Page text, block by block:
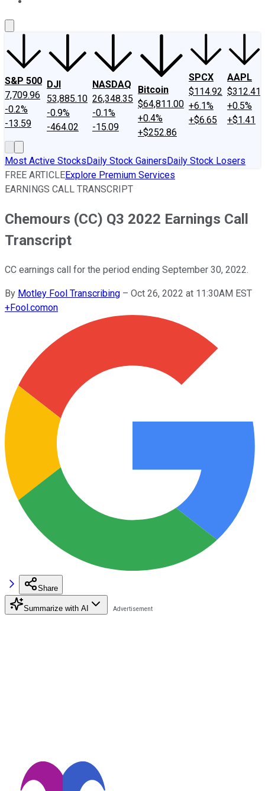
S&P 500
7,709.96
-0.2%
-13.59
DJI
53,885.10
-0.9%
-464.02
NASDAQ
26,348.35
-0.1%
-15.09
Bitcoin
$64,811.00
+0.4%
+$252.86
SPCX
$114.92
+6.1%
+$6.65
AAPL
$312.41
+0.5%
+$1.41
Most Active StocksDaily Stock GainersDaily Stock Losers
FREE ARTICLEExplore Premium Services
EARNINGS CALL TRANSCRIPT
Chemours (CC) Q3 2022 Earnings Call
Transcript
CC earnings call for the period ending September 30, 2022.
By Motley Fool Transcribing – Oct 26, 2022 at 11:30AM EST
+Fool.comon
Share
Summarize with AI